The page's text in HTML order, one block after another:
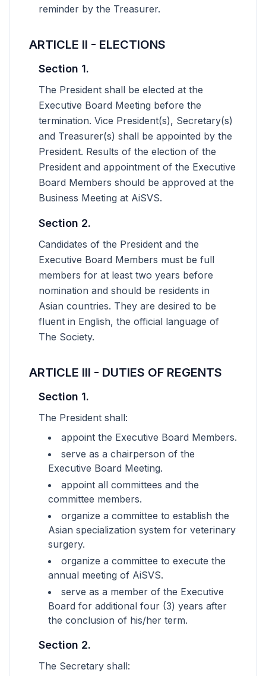
reminder by the Treasurer.
ARTICLE II - ELECTIONS
Section 1.
The President shall be elected at the
Executive Board Meeting before the
termination. Vice President(s), Secretary(s)
and Treasurer(s) shall be appointed by the
President. Results of the election of the
President and appointment of the Executive
Board Members should be approved at the
Business Meeting at AiSVS.
Section 2.
Candidates of the President and the
Executive Board Members must be full
members for at least two years before
nomination and should be residents in
Asian countries. They are desired to be
fluent in English, the official language of
The Society.
ARTICLE III - DUTIES OF REGENTS
Section 1.
The President shall:
appoint the Executive Board Members.
serve as a chairperson of the
Executive Board Meeting.
appoint all committees and the
committee members.
organize a committee to establish the
Asian specialization system for veterinary
surgery.
organize a committee to execute the
annual meeting of AiSVS.
serve as a member of the Executive
Board for additional four (3) years after
the conclusion of his/her term.
Section 2.
The Secretary shall: